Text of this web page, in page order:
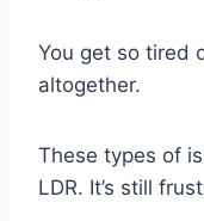
You get so tired
altogether.
These types of
LDR. It’s still